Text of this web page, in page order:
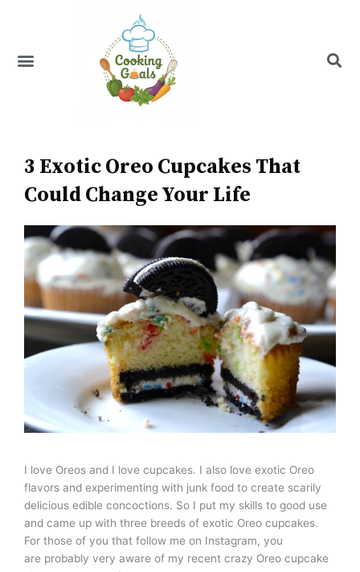
Menu
3 Exotic Oreo Cupcakes That
Could Change Your Life
I love Oreos and I love cupcakes. I also love exotic Oreo
flavors and experimenting with junk food to create scarily
delicious edible concoctions. So I put my skills to good use
and came up with three breeds of exotic Oreo cupcakes.
For those of you that follow me on Instagram, you
are probably very aware of my recent crazy Oreo cupcake